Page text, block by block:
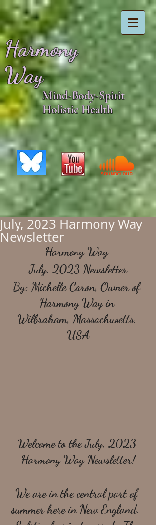
Harmony
Way
Mind-Body-Spirit
Holistic Health
July, 2023 Harmony Way
Newsletter
Harmony Way
July, 2023 Newsletter
By: Michelle Caron, Owner of
Harmony Way in
Wilbraham, Massachusetts,
USA
Welcome to the July, 2023
Harmony Way Newsletter!
We are in the central part of
summer here in New England.